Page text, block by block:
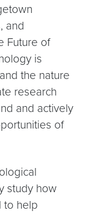
and
Future of
is
the nature
research
and actively
of
study how
to help